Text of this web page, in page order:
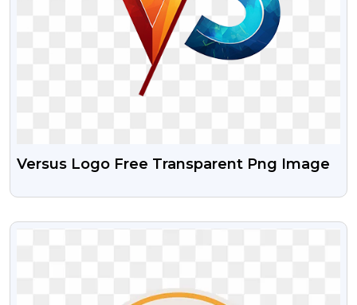
Versus Logo Free Transparent Png Image
VIEW